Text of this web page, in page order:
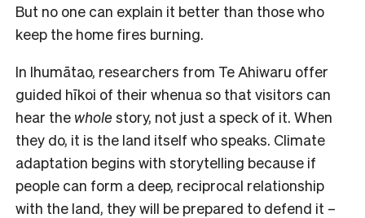
But no one can explain it better than those who
keep the home fires burning.
In Ihumātao, researchers from Te Ahiwaru offer
guided hīkoi of their whenua so that visitors can
hear the wholestory, not just a speck of it. When
they do, it is the land itself who speaks. Climate
adaptation begins with storytelling because if
people can form a deep, reciprocal relationship
with the land, they will be prepared to defend it –